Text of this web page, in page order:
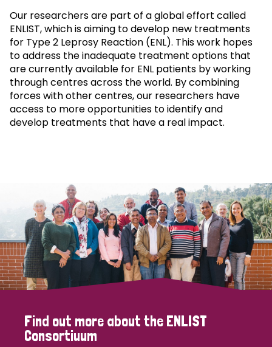
Our researchers are part of a global effort called
ENLIST, which is aiming to develop new treatments
for Type 2 Leprosy Reaction (ENL). This work hopes
to address the inadequate treatment options that
are currently available for ENL patients by working
through centres across the world. By combining
forces with other centres, our researchers have
access to more opportunities to identify and
develop treatments that have a real impact.
Find out more about the ENLIST
Consortiuum